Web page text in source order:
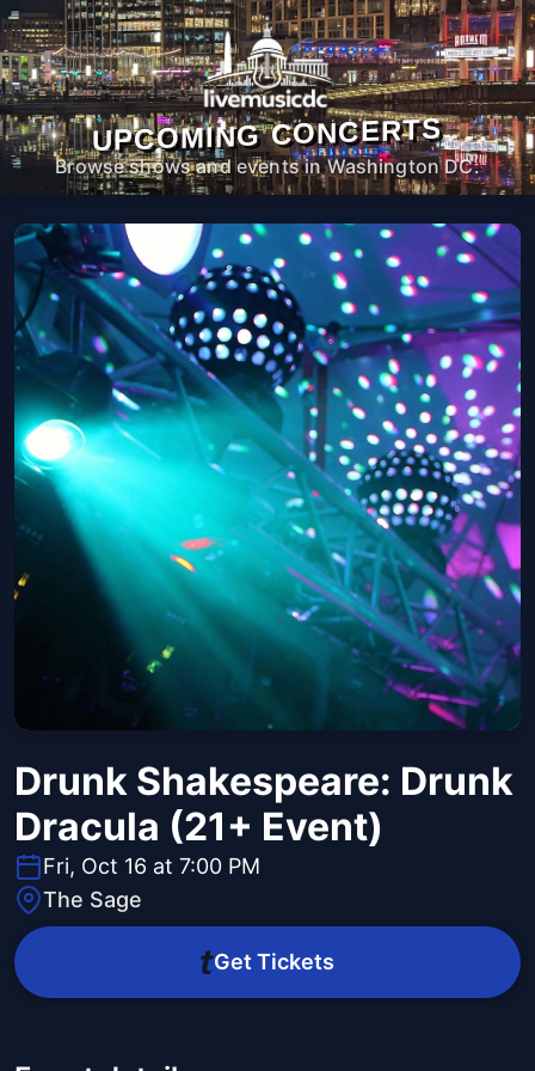
UPCOMING CONCERTS
Browse shows and events in Washington DC.
Drunk Shakespeare: Drunk
Dracula (21+ Event)
Fri, Oct 16 at 7:00 PM
The Sage
Get Tickets